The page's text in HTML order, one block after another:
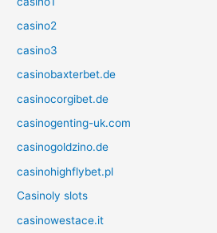
casino2
casino3
casinobaxterbet.de
casinocorgibet.de
casinogenting-uk.com
casinogoldzino.de
casinohighflybet.pl
Casinoly slots
casinowestace.it